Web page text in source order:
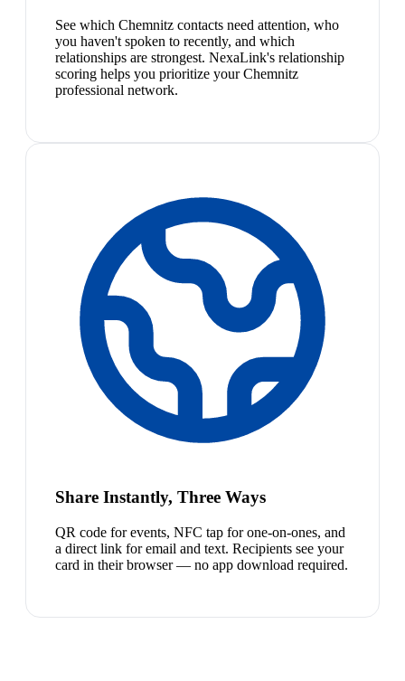
See which Chemnitz contacts need attention, who
you haven't spoken to recently, and which
relationships are strongest. NexaLink's relationship
scoring helps you prioritize your Chemnitz
professional network.
Share Instantly, Three Ways
QR code for events, NFC tap for one-on-ones, and
a direct link for email and text. Recipients see your
card in their browser — no app download required.